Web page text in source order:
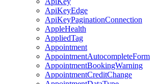
ApiKeyEdge
ApiKeyPaginationConnection
AppleHealth
AppliedTag
Appointment
AppointmentAutocompleteForm
AppointmentBookingWarning
AppointmentCreditChange